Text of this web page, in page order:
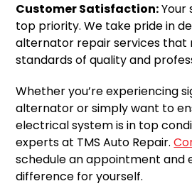
Customer Satisfaction:Your
top priority. We take pride in
alternator repair services that
standards of quality and
Whether you’re experiencing
alternator or simply want to
electrical system is in top
experts at TMS Auto Repair.
schedule an appointment and
difference for yourself.